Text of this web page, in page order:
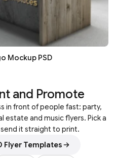
Mockup PSD
and Promote
in front of people fast: party,
and music flyers. Pick a
it straight to print.
Flyer Templates